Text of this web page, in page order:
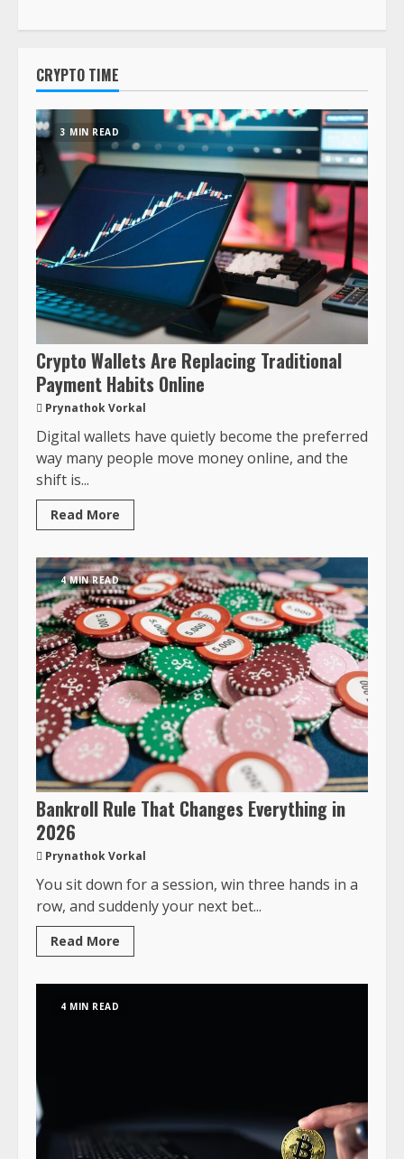
CRYPTO TIME
3 MIN READ
Crypto Wallets Are Replacing Traditional
Payment Habits Online
Prynathok Vorkal
Digital wallets have quietly become the preferred
way many people move money online, and the
shift is...
Read More
4 MIN READ
Bankroll Rule That Changes Everything in
2026
Prynathok Vorkal
You sit down for a session, win three hands in a
row, and suddenly your next bet...
Read More
4 MIN READ